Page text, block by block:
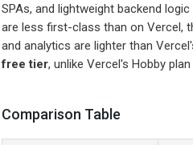
SPAs, and lightweight backend
are less first-class than on Vercel,
and analytics are lighter than
free tier, unlike Vercel's Hobby
Comparison Table